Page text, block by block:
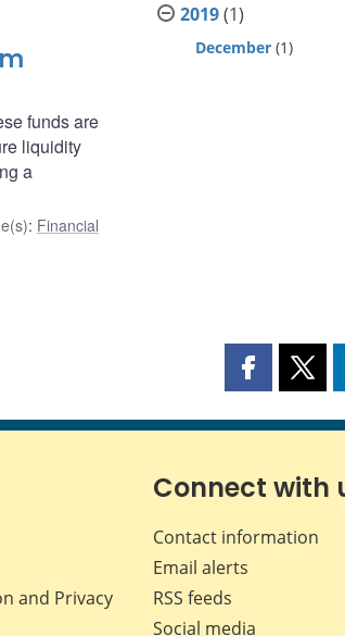
funds are
liquidity
a
: Financial
2019(1)
December (1)
Share
page
Facebook
page
X
and Privacy
Connect with
Contact information
Email alerts
RSS feeds
Social media